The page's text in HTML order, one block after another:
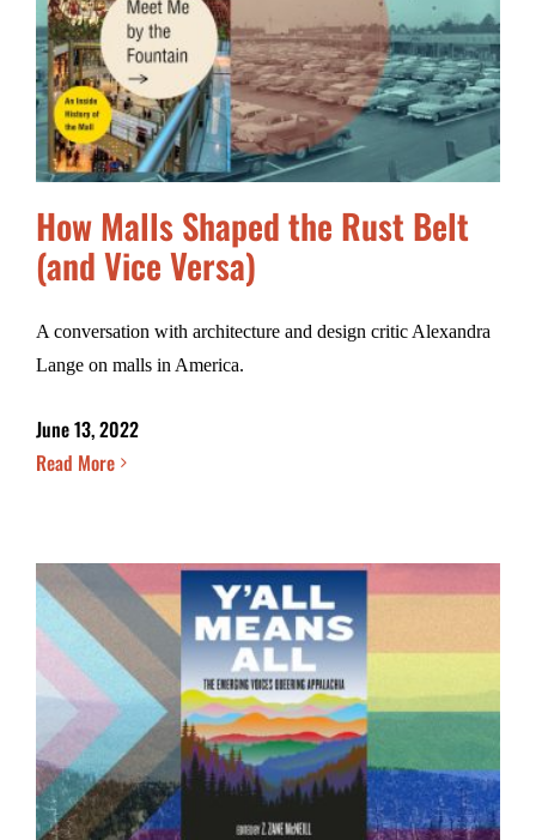
How Malls Shaped the Rust Belt
(and Vice Versa)
A conversation with architecture and design critic Alexandra
Lange on malls in America.
June 13, 2022
Read More